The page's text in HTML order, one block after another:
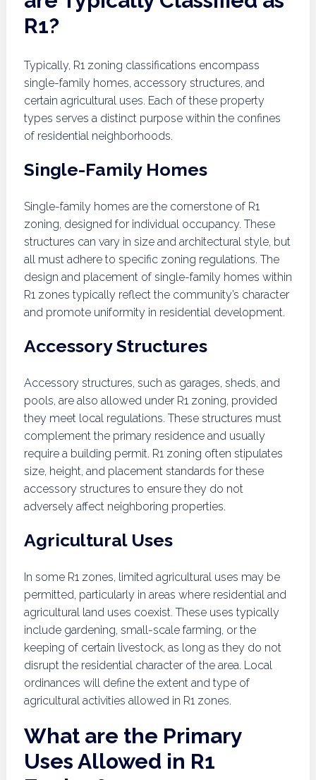
R1?
Typically, R1 zoning classifications encompass
single-family homes, accessory structures, and
certain agricultural uses. Each of these property
types serves a distinct purpose within the confines
of residential neighborhoods.
Single-Family Homes
Single-family homes are the cornerstone of R1
zoning, designed for individual occupancy. These
structures can vary in size and architectural style, but
all must adhere to specific zoning regulations. The
design and placement of single-family homes within
R1 zones typically reflect the community’s character
and promote uniformity in residential development.
Accessory Structures
Accessory structures, such as garages, sheds, and
pools, are also allowed under R1 zoning, provided
they meet local regulations. These structures must
complement the primary residence and usually
require a building permit. R1 zoning often stipulates
size, height, and placement standards for these
accessory structures to ensure they do not
adversely affect neighboring properties.
Agricultural Uses
In some R1 zones, limited agricultural uses may be
permitted, particularly in areas where residential and
agricultural land uses coexist. These uses typically
include gardening, small-scale farming, or the
keeping of certain livestock, as long as they do not
disrupt the residential character of the area. Local
ordinances will define the extent and type of
agricultural activities allowed in R1 zones.
What are the Primary
Uses Allowed in R1